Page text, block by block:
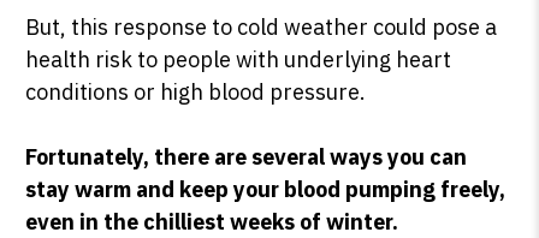
But, this response to cold weather could pose a
health risk to people with underlying heart
conditions or high blood pressure.
Fortunately, there are several ways you can
stay warm and keep your blood pumping freely,
even in the chilliest weeks of winter.